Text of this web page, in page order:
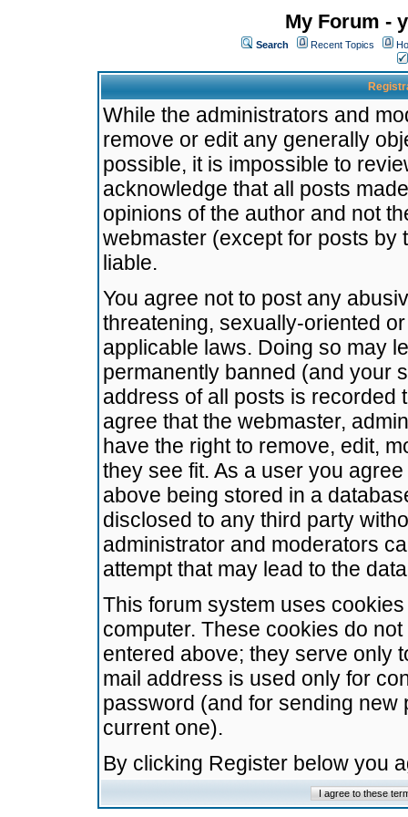
My Forum -
Search Recent Topics
While the administrators and
remove or edit any generally
possible, it is impossible to
acknowledge that all posts
opinions of the author and not
webmaster (except for posts by
liable.
You agree not to post any
threatening, sexually-oriented
applicable laws. Doing so may
permanently banned (and your
address of all posts is recorded
agree that the webmaster,
have the right to remove, edit,
they see fit. As a user you
above being stored in a
disclosed to any third party
administrator and moderators
attempt that may lead to the
This forum system uses
computer. These cookies do
entered above; they serve only
mail address is used only for
password (and for sending
current one).
By clicking Register below you